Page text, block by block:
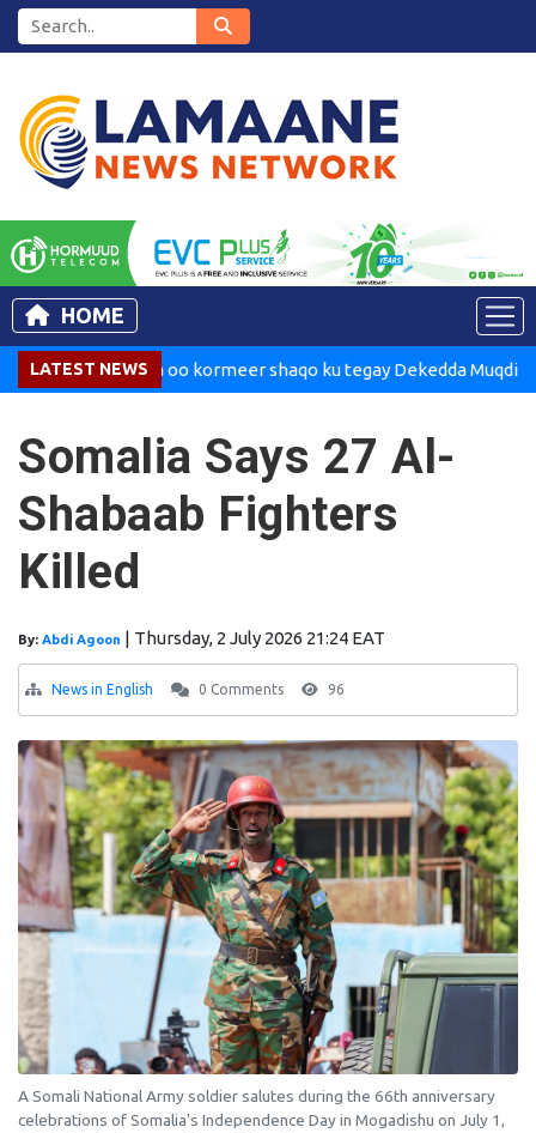
HOME
LATEST NEWSoo kormeer shaqo ku tegay Dekedda Muqdisho
Somalia Says 27 Al-
Shabaab Fighters
Killed
By: Abdi Agoon | Thursday, 2 July 2026 21:24 EAT
News in English 0 Comments 96
A Somali National Army soldier salutes during the 66th anniversary
celebrations of Somalia's Independence Day in Mogadishu on July 1,